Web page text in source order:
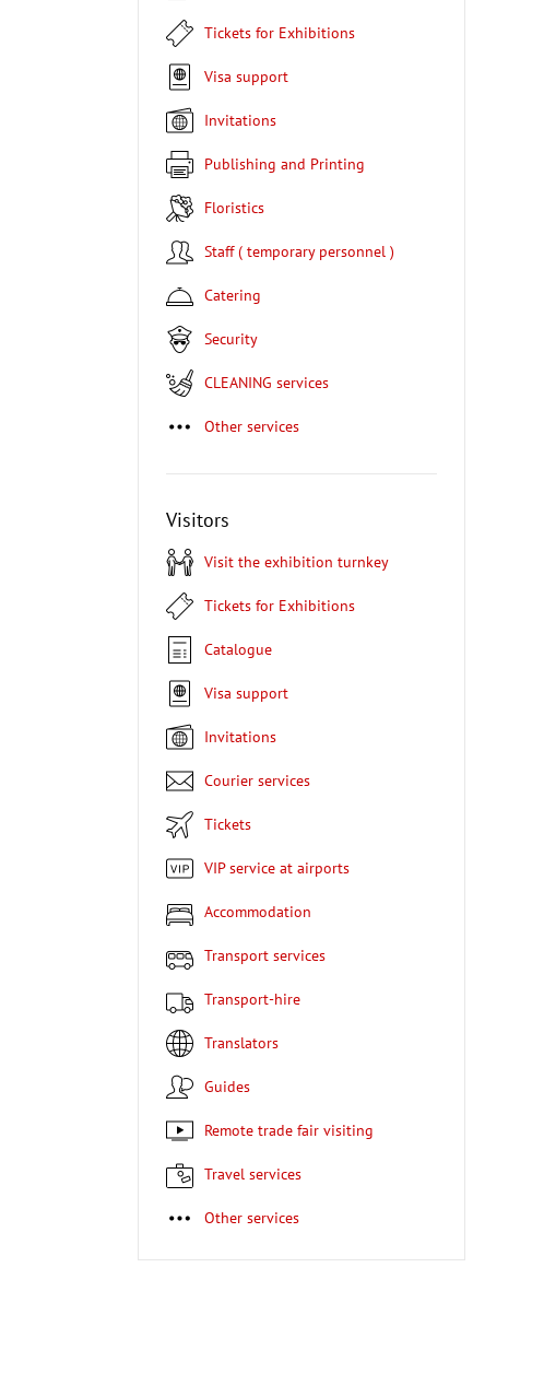
Tickets for Exhibitions
Visa support
Invitations
Publishing and Printing
Floristics
Staff ( temporary personnel )
Catering
Security
CLEANING services
Other services
Visitors
Visit the exhibition turnkey
Tickets for Exhibitions
Catalogue
Visa support
Invitations
Courier services
Tickets
VIP service at airports
Accommodation
Transport services
Transport-hire
Translators
Guides
Remote trade fair visiting
Travel services
Other services